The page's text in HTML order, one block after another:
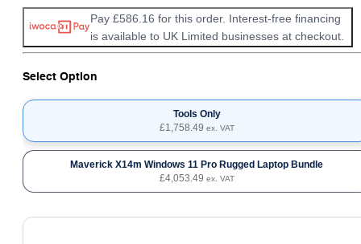
Pay £586.16 for this order. Interest-free financing
is available to UK Limited businesses at checkout.
Select Option
Tools Only
£1,758.49 ex. VAT
Maverick X14m Windows 11 Pro Rugged Laptop Bundle
£4,053.49 ex. VAT